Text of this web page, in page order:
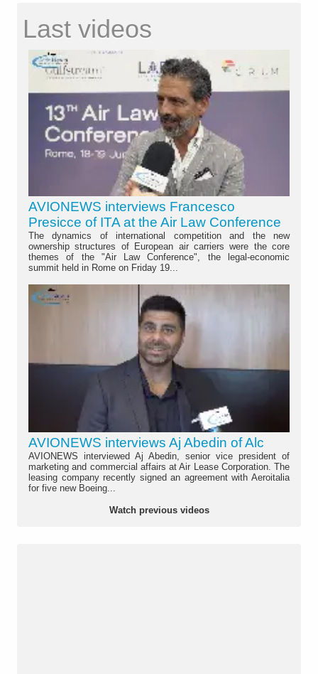
Last videos
AVIONEWS interviews Francesco
Presicce of ITA at the Air Law Conference
The dynamics of international competition and the new
ownership structures of European air carriers were the core
themes of the "Air Law Conference", the legal-economic
summit held in Rome on Friday 19...
AVIONEWS interviews Aj Abedin of Alc
AVIONEWS interviewed Aj Abedin, senior vice president of
marketing and commercial affairs at Air Lease Corporation. The
leasing company recently signed an agreement with Aeroitalia
for five new Boeing...
Watch previous videos